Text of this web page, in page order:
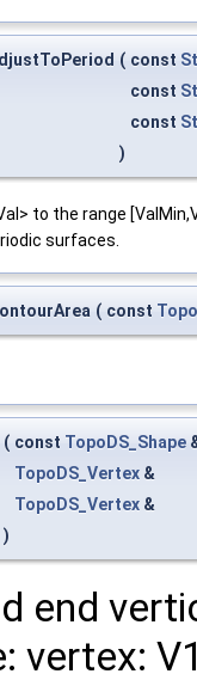
( const
const
const
)
to the range
surfaces.
( const
( const TopoDS_Shape
TopoDS_Vertex &
TopoDS_Vertex &
)
end
vertex: